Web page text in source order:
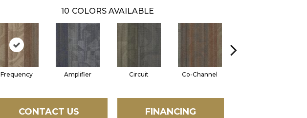
10 COLORS AVAILABLE
Frequency Amplifier Circuit Co-Channel
CONTACT US FINANCING